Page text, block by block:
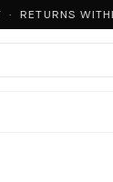
RETURNS